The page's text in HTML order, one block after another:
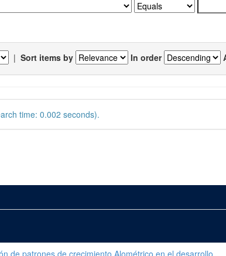
| Sort items by In order
time: 0.002 seconds).
de patrones de crecimiento Alométrico en el desarrollo